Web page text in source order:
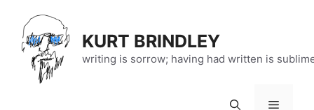
content
KURT BRINDLEY
writing is sorrow; having had written is
Menu